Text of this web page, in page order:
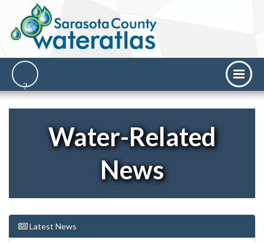
Water-Related
News
Latest News